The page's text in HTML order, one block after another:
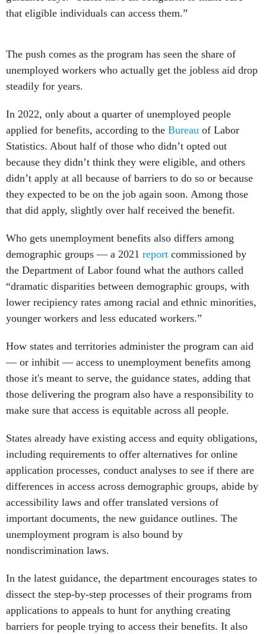
that eligible individuals can access them.”
The push comes as the program has seen the share of
unemployed workers who actually get the jobless aid drop
steadily for years.
In 2022, only about a quarter of unemployed people
applied for benefits, according to the Bureau of Labor
Statistics. About half of those who didn’t opted out
because they didn’t think they were eligible, and others
didn’t apply at all because of barriers to do so or because
they expected to be on the job again soon. Among those
that did apply, slightly over half received the benefit.
Who gets unemployment benefits also differs among
demographic groups — a 2021 report commissioned by
the Department of Labor found what the authors called
“dramatic disparities between demographic groups, with
lower recipiency rates among racial and ethnic minorities,
younger workers and less educated workers.”
How states and territories administer the program can aid
— or inhibit — access to unemployment benefits among
those it's meant to serve, the guidance states, adding that
those delivering the program also have a responsibility to
make sure that access is equitable across all people.
States already have existing access and equity obligations,
including requirements to offer alternatives for online
application processes, conduct analyses to see if there are
differences in access across demographic groups, abide by
accessibility laws and offer translated versions of
important documents, the new guidance outlines. The
unemployment program is also bound by
nondiscrimination laws.
In the latest guidance, the department encourages states to
dissect the step-by-step processes of their programs from
applications to appeals to hunt for anything creating
barriers for people trying to access their benefits. It also